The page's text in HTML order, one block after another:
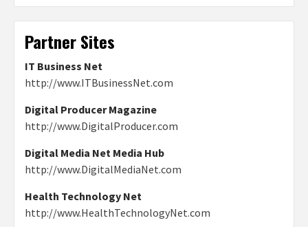
Partner Sites
IT Business Net
http://www.ITBusinessNet.com
Digital Producer Magazine
http://www.DigitalProducer.com
Digital Media Net Media Hub
http://www.DigitalMediaNet.com
Health Technology Net
http://www.HealthTechnologyNet.com